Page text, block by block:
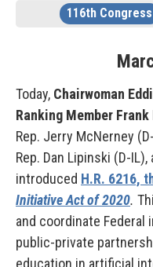
116th Congress
Today, Chairwoman
Ranking Member Frank
Rep. Jerry McNerney
Rep. Dan Lipinski (D-IL),
introduced H.R. 6216,
Initiative Act of 2020.
and coordinate
public-private
education in artificial